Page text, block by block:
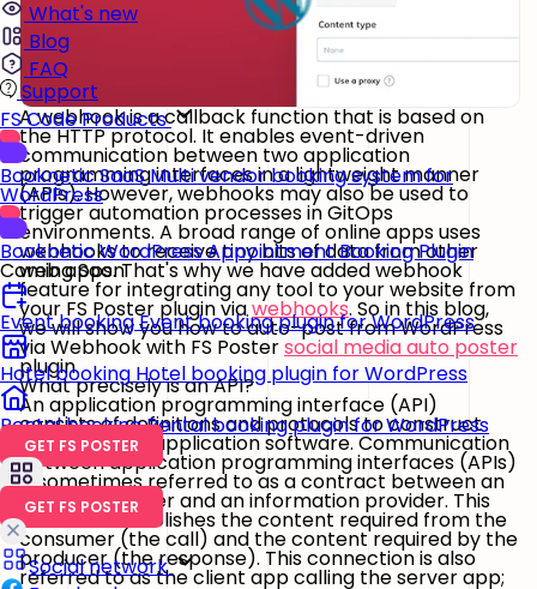
What's new
Blog
FAQ
Support
FS Code Products
Booknetic SaaSMulti vendor booking system for
WordPress
BookneticWordPress Appointment Booking Plugin
Coming Soon
Event bookingEvent booking plugin for WordPress
Hotel booking Hotel booking plugin for WordPress
Rental bookingRental booking plugin for WordPress
GET FS POSTER
GET FS POSTER
Social network
A webhook is a callback function that is based on
the HTTP protocol. It enables event-driven
communication between two application
programming interfaces in a lightweight manner
(APIs). However, webhooks may also be used to
trigger automation processes in GitOps
environments. A broad range of online apps uses
webhooks to receive tiny bits of data from other
web apps. That's why we have added webhook
feature for integrating any tool to your website from
your FS Poster plugin viawebhooks. So in this blog,
we will show you how to auto-post from WordPress
via Webhook with FS Postersocial media auto poster
plugin.
What precisely is an API?
An application programming interface (API)
consists of definitions and protocols to construct
and integrate application software. Communication
between application programming interfaces (APIs)
is sometimes referred to as a contract between an
information user and an information provider. This
contract establishes the content required from the
consumer (the call) and the content required by the
producer (the response). This connection is also
referred to as the client app calling the server app;